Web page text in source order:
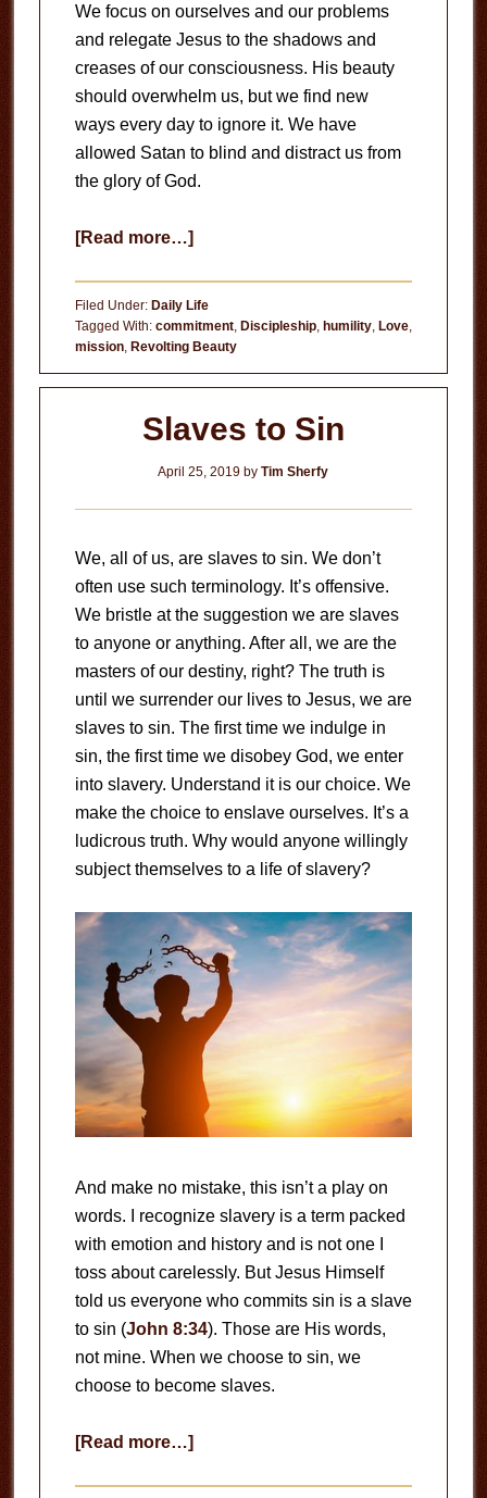
We focus on ourselves and our problems
and relegate Jesus to the shadows and
creases of our consciousness. His beauty
should overwhelm us, but we find new
ways every day to ignore it. We have
allowed Satan to blind and distract us from
the glory of God.
[Read more…]about
Life
Worthy
of
Filed Under: Daily Life
Tagged With: commitment, Discipleship, humility, Love,
mission, Revolting Beauty
Slaves to Sin
April 25, 2019 byTim Sherfy
We, all of us, are slaves to sin. We don’t
often use such terminology. It’s offensive.
We bristle at the suggestion we are slaves
to anyone or anything. After all, we are the
masters of our destiny, right? The truth is
until we surrender our lives to Jesus, we are
slaves to sin. The first time we indulge in
sin, the first time we disobey God, we enter
into slavery. Understand it is our choice. We
make the choice to enslave ourselves. It’s a
ludicrous truth. Why would anyone willingly
subject themselves to a life of slavery?
And make no mistake, this isn’t a play on
words. I recognize slavery is a term packed
with emotion and history and is not one I
toss about carelessly. But Jesus Himself
told us everyone who commits sin is a slave
to sin (John 8:34). Those are His words,
not mine. When we choose to sin, we
choose to become slaves.
[Read more…]about